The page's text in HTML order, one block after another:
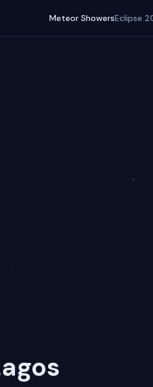
Meteor ShowersEclipse